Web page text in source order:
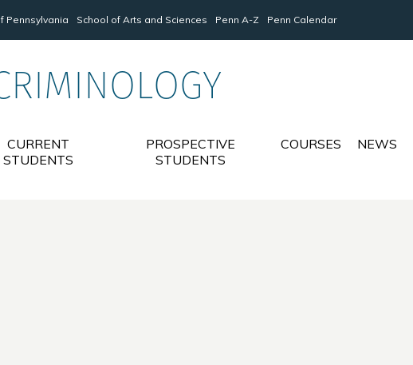
Pennsylvania School of Arts and Sciences Penn A-Z Penn Calendar
CURRENT
STUDENTS
PROSPECTIVE
STUDENTS
COURSES NEWS